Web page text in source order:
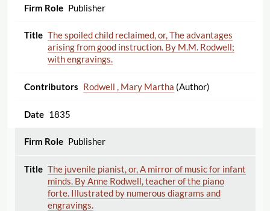
Publisher
The spoiled child reclaimed, or, The advantages
arising from good instruction. By M.M. Rodwell;
with engravings.
Rodwell , Mary Martha (Author)
1835
Publisher
The juvenile pianist, or, A mirror of music for infant
minds. By Anne Rodwell, teacher of the piano
forte. Illustrated by numerous diagrams and
engravings.